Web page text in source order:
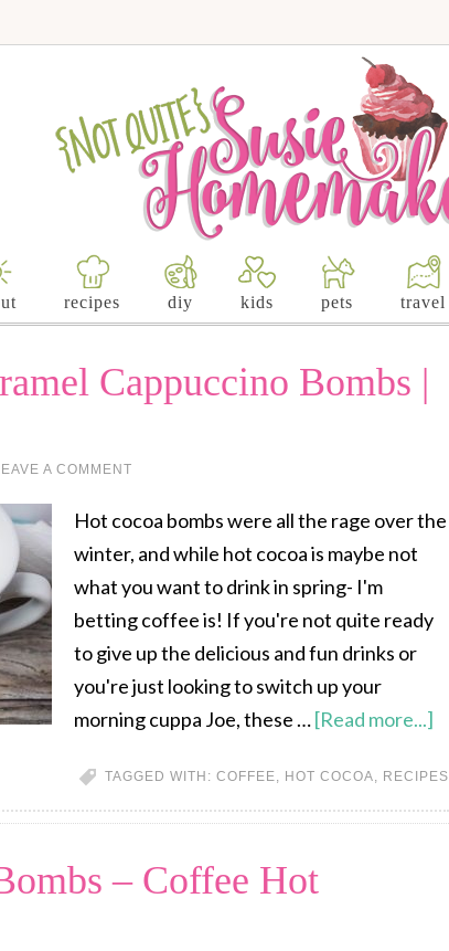
recipes diy kids pets travel
Cappuccino Bombs |
A COMMENT
Hot cocoa bombs were all the rage over the
winter, and while hot cocoa is maybe not
what you want to drink in spring- I'm
betting coffee is! If you're not quite ready
to give up the delicious and fun drinks or
you're just looking to switch up your
morning cuppa Joe, these …[Read more...]
TAGGED WITH: COFFEE, HOT COCOA, RECIPES
– Coffee Hot